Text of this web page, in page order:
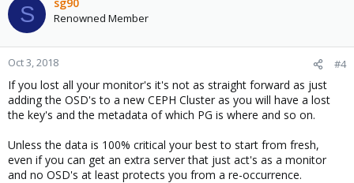
S Renowned Member
Oct 3, 2018 #4
If you lost all your monitor's it's not as straight forward as just
adding the OSD's to a new CEPH Cluster as you will have a lost
the key's and the metadata of which PG is where and so on.
Unless the data is 100% critical your best to start from fresh,
even if you can get an extra server that just act's as a monitor
and no OSD's at least protects you from a re-occurrence.